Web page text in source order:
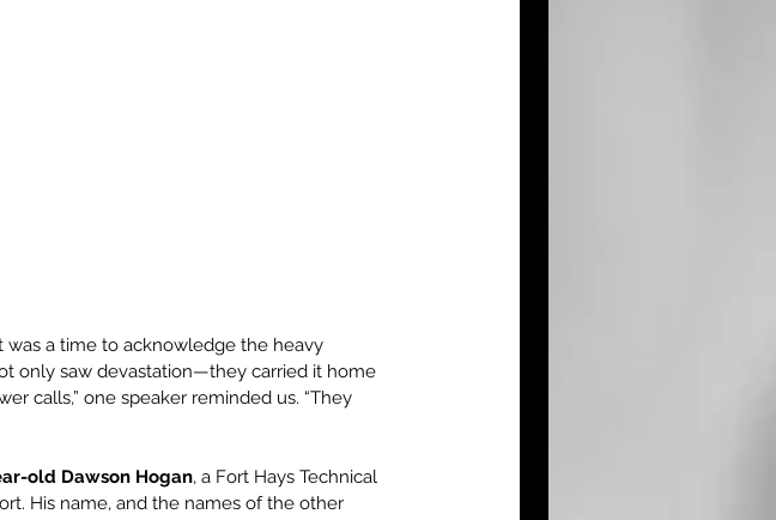
was a time to acknowledge the heavy
only saw devastation—they carried it home
calls,” one speaker reminded us. “They
old Dawson Hogan, a Fort Hays Technical
His name, and the names of the other